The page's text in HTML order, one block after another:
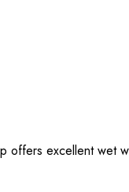
offers excellent wet